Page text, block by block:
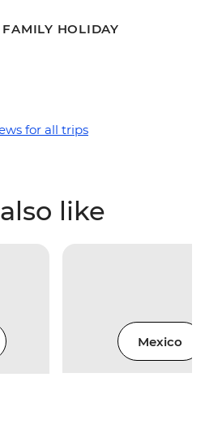
FAMILY HOLIDAY
for all trips
like
Mexico